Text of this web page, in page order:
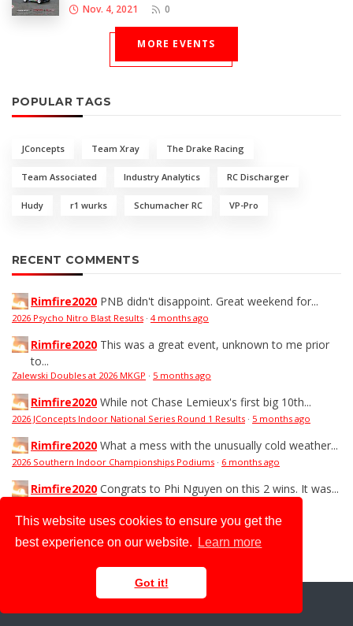
This website uses cookies to ensure you get the
best experience on our website.
Learn more
Got it!
Nov. 4, 2021 0
MORE EVENTS
POPULAR TAGS
JConcepts Team Xray The Drake Racing
Team Associated Industry Analytics RC Discharger
Hudy r1 wurks Schumacher RC VP-Pro
RECENT COMMENTS
Rimfire2020 PNB didn't disappoint. Great weekend for...
2026 Psycho Nitro Blast Results · 4 months ago
Rimfire2020 This was a great event, unknown to me prior
to...
Zalewski Doubles at 2026 MKGP · 5 months ago
Rimfire2020 While not Chase Lemieux's first big 10th...
2026 JConcepts Indoor National Series Round 1 Results · 5 months ago
Rimfire2020 What a mess with the unusually cold weather...
2026 Southern Indoor Championships Podiums · 6 months ago
Rimfire2020 Congrats to Phi Nguyen on this 2 wins. It was...